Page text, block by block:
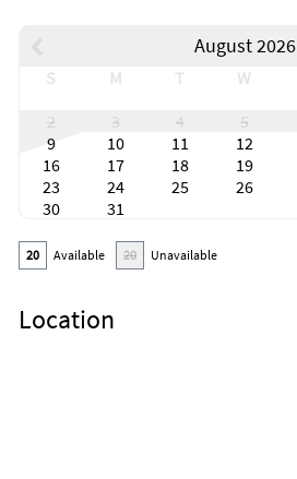
August 2026
S M T W
2
3 4 5
9
10 11 12
16
17 18 19
23
24 25 26
30
31
20 Available 20 Unavailable
Location